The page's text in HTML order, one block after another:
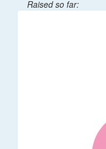
Raised so far: